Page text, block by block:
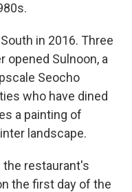
in 2016. Three
opened Sulnoon, a
Seocho
who have dined
a painting of
landscape.
restaurant's
the first day of the